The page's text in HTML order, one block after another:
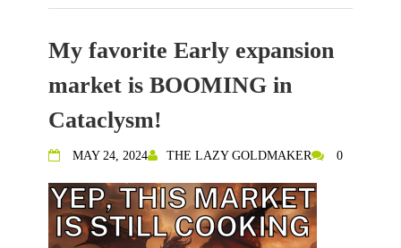
My favorite Early expansion
market is BOOMING in
Cataclysm!
MAY 24, 2024 THE LAZY GOLDMAKER 0